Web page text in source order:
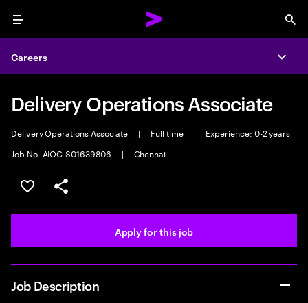
Menu
Careers
Delivery Operations Associate
Delivery Operations Associate | Full time |
Experience: 0-2 years
Job No. AIOC-S01639806
| Chennai
Save this job
Share this job
Apply for this job
Job Description